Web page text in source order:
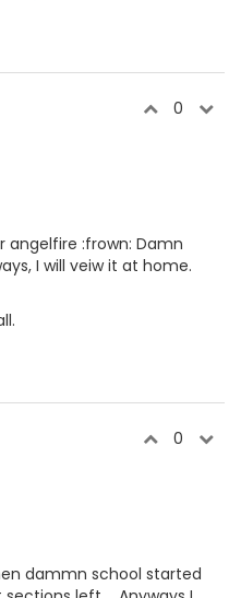
0
:frown: Damn
I will veiw it at home.
0
dammn school started